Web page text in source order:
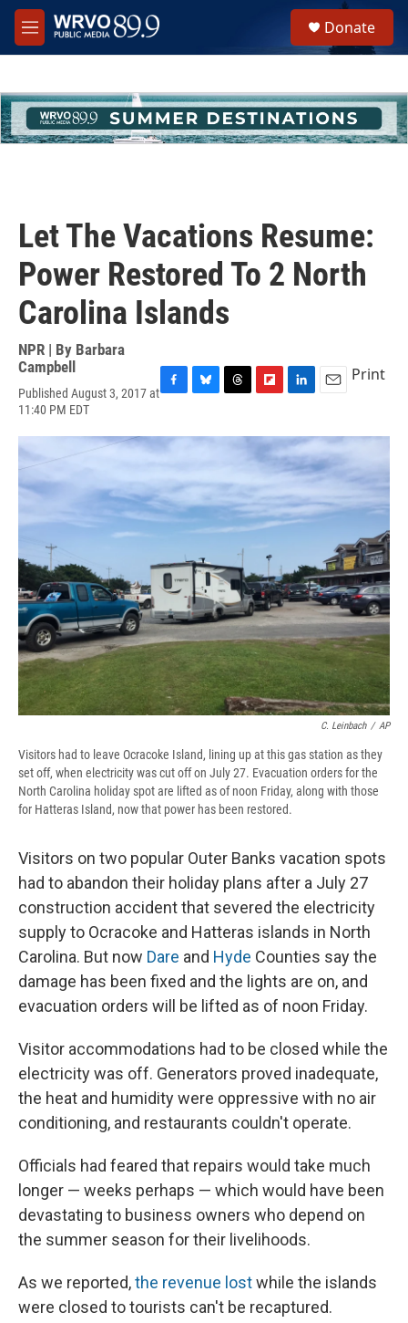
Skip to main content
M
e
h
u
e
Donate
Let The Vacations Resume:
Power Restored To 2 North
Carolina Islands
NPR | By Barbara
Campbell
Published August 3, 2017 at
11:40 PM EDT
c
e
o
o
k
u
k
y
r
d
i
b
o
a
r
d
n
k
e
I
n
a
l
Print
C. Leinbach / AP
Visitors had to leave Ocracoke Island, lining up at this gas station as they
set off, when electricity was cut off on July 27. Evacuation orders for the
North Carolina holiday spot are lifted as of noon Friday, along with those
for Hatteras Island, now that power has been restored.
Visitors on two popular Outer Banks vacation spots
had to abandon their holiday plans after a July 27
construction accident that severed the electricity
supply to Ocracoke and Hatteras islands in North
Carolina. But now Dare and Hyde Counties say the
damage has been fixed and the lights are on, and
evacuation orders will be lifted as of noon Friday.
Visitor accommodations had to be closed while the
electricity was off. Generators proved inadequate,
the heat and humidity were oppressive with no air
conditioning, and restaurants couldn't operate.
Officials had feared that repairs would take much
longer — weeks perhaps — which would have been
devastating to business owners who depend on
the summer season for their livelihoods.
As we reported,the revenue lostwhile the islands
were closed to tourists can't be recaptured.